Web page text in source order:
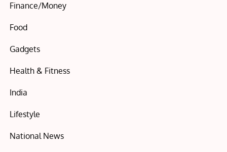
Finance/Money
Food
Gadgets
Health & Fitness
India
Lifestyle
National News